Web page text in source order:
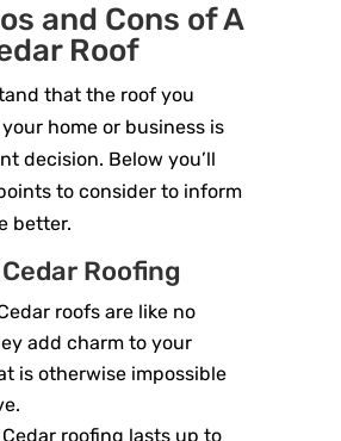
and Cons of A
Roof
that the roof you
home or business is
decision. Below you’ll
to consider to inform
better.
Roofing
roofs are like no
add charm to your
is otherwise impossible
roofing lasts up to